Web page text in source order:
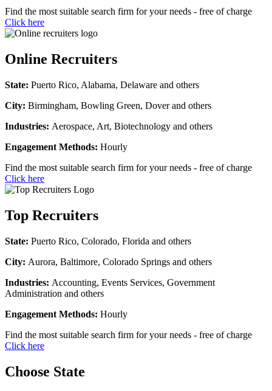
Find the most suitable search firm for your needs - free of charge
Click here
Online Recruiters
State: Puerto Rico, Alabama, Delaware and others
City: Birmingham, Bowling Green, Dover and others
Industries: Aerospace, Art, Biotechnology and others
Engagement Methods: Hourly
Find the most suitable search firm for your needs - free of charge
Click here
Top Recruiters
State: Puerto Rico, Colorado, Florida and others
City: Aurora, Baltimore, Colorado Springs and others
Industries: Accounting, Events Services, Government
Administration and others
Engagement Methods: Hourly
Find the most suitable search firm for your needs - free of charge
Click here
Choose State